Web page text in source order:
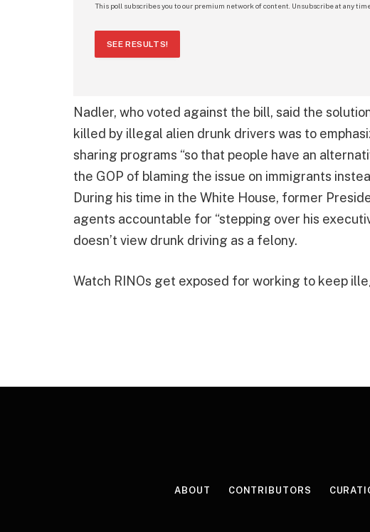
This poll subscribes you to our premium network of content. Unsubscribe at any
SEE RESULTS!
Nadler, who voted against the bill, said the
killed by illegal alien drunk drivers was to
sharing programs “so that people have an
the GOP of blaming the issue on immigrants
During his time in the White House, former
agents accountable for “stepping over his
doesn’t view drunk driving as a felony.
Watch RINOs get exposed for working to keep
ABOUT CONTRIBUTORS